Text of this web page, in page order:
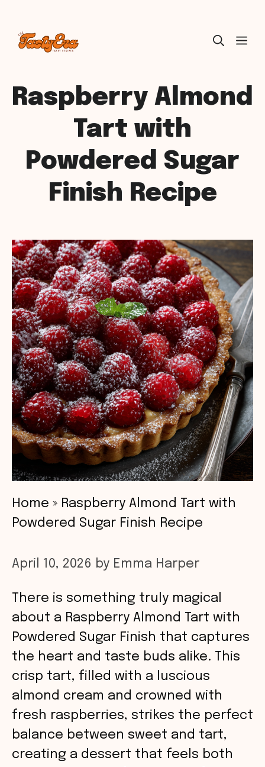
Skip
Raspberry Almond
Tart with
Powdered Sugar
Finish Recipe
Home » Raspberry Almond Tart with
Powdered Sugar Finish Recipe
April 10, 2026 by Emma Harper
There is something truly magical
about a Raspberry Almond Tart with
Powdered Sugar Finish that captures
the heart and taste buds alike. This
crisp tart, filled with a luscious
almond cream and crowned with
fresh raspberries, strikes the perfect
balance between sweet and tart,
creating a dessert that feels both